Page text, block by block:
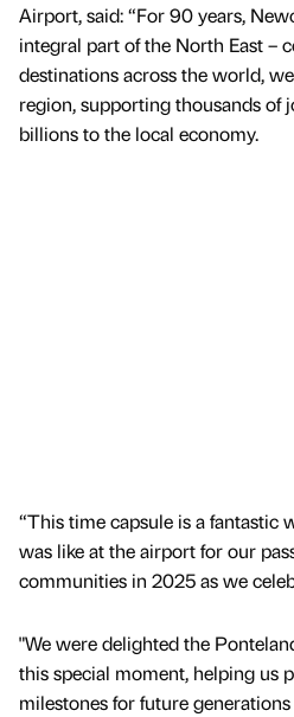
Airport, said: “For 90 years,
integral part of the North East –
destinations across the world,
region, supporting thousands of
billions to the local economy.
“This time capsule is a fantastic
was like at the airport for our
communities in 2025 as we
"We were delighted the
this special moment, helping us
milestones for future generations